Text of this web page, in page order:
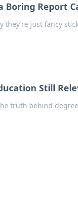
Boring Report
just fancy
Still
truth behind